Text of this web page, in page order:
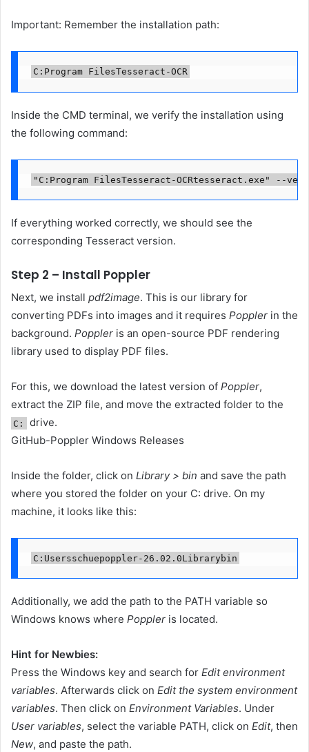
Important: Remember the installation path:
C:Program FilesTesseract-OCR
Inside the CMD terminal, we verify the installation using
the following command:
"C:Program FilesTesseract-OCRtesseract.exe" --
If everything worked correctly, we should see the
corresponding Tesseract version.
Step 2 – Install Poppler
Next, we install pdf2image. This is our library for
converting PDFs into images and it requires Poppler in the
background. Poppler is an open-source PDF rendering
library used to display PDF files.
For this, we download the latest version of Poppler,
extract the ZIP file, and move the extracted folder to the
C:
drive.
GitHub-Poppler Windows Releases
Inside the folder, click on Library > bin and save the path
where you stored the folder on your C: drive. On my
machine, it looks like this:
C:Usersschuepoppler-26.02.0Librarybin
Additionally, we add the path to the PATH variable so
Windows knows where Poppler is located.
Hint for Newbies:
Press the Windows key and search for Edit environment
variables. Afterwards click on Edit the system environment
variables. Then click on Environment Variables. Under
User variables, select the variable PATH, click on Edit, then
New, and paste the path.